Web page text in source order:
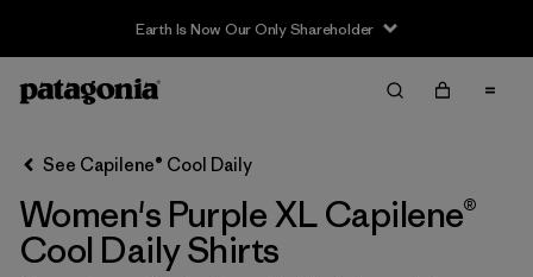
Earth Is Now Our Only Shareholder
Filter & Sort
Sort By
Filter by
Category
See Capilene® Cool Daily
Women's Purple XL Capilene®
Cool Daily Shirts